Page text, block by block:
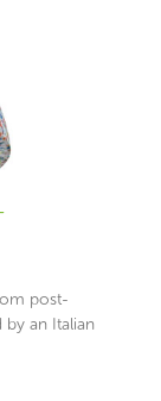
post-
by an Italian